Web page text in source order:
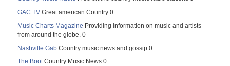
GAC TV Great american Country 0
Music Charts Magazine Providing information on music and artists
from around the globe. 0
Nashville Gab Country music news and gossip 0
The BootCountry Music News 0